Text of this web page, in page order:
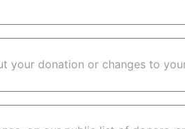
your donation or changes to